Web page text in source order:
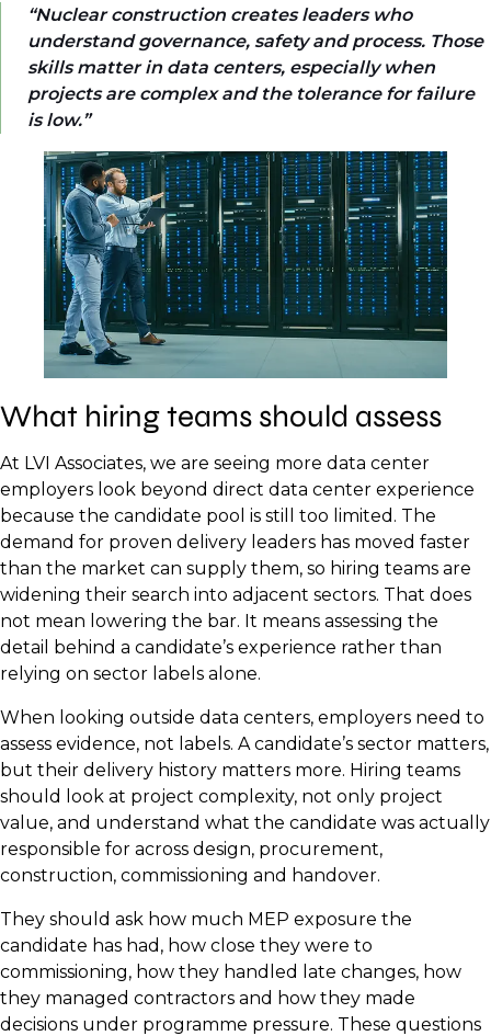
Nuclear construction creates leaders who
understand governance, safety and process. Those
skills matter in data centers, especially when
projects are complex and the tolerance for failure
is low.
What hiring teams should assess
At LVI Associates, we are seeing more data center
employers look beyond direct data center experience
because the candidate pool is still too limited. The
demand for proven delivery leaders has moved faster
than the market can supply them, so hiring teams are
widening their search into adjacent sectors. That does
not mean lowering the bar. It means assessing the
detail behind a candidate’s experience rather than
relying on sector labels alone.
When looking outside data centers, employers need to
assess evidence, not labels. A candidate’s sector matters,
but their delivery history matters more. Hiring teams
should look at project complexity, not only project
value, and understand what the candidate was actually
responsible for across design, procurement,
construction, commissioning and handover.
They should ask how much MEP exposure the
candidate has had, how close they were to
commissioning, how they handled late changes, how
they managed contractors and how they made
decisions under programme pressure. These questions